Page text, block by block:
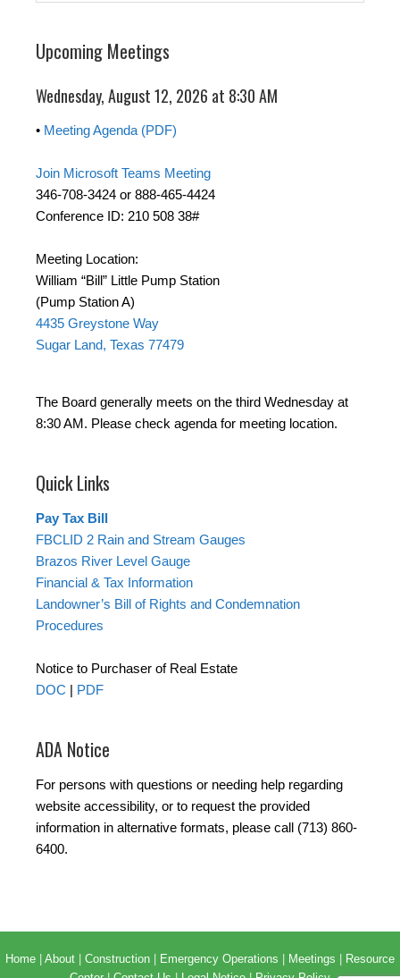
Upcoming Meetings
Wednesday, August 12, 2026 at 8:30 AM
• Meeting Agenda (PDF)
Join Microsoft Teams Meeting
346-708-3424 or 888-465-4424
Conference ID: 210 508 38#
Meeting Location:
William “Bill” Little Pump Station
(Pump Station A)
4435 Greystone Way
Sugar Land, Texas 77479
The Board generally meets on the third Wednesday at
8:30 AM. Please check agenda for meeting location.
Quick Links
Pay Tax Bill
FBCLID 2 Rain and Stream Gauges
Brazos River Level Gauge
Financial & Tax Information
Landowner’s Bill of Rights and Condemnation
Procedures
Notice to Purchaser of Real Estate
DOC | PDF
ADA Notice
For persons with questions or needing help regarding
website accessibility, or to request the provided
information in alternative formats, please call (713) 860-
6400.
Home About Construction Emergency Operations Meetings
Resource